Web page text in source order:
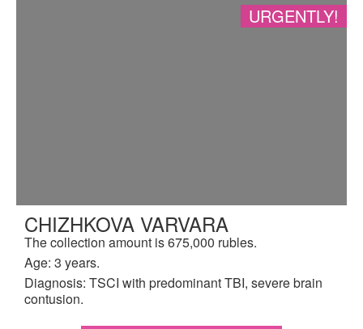
URGENTLY!
CHIZHKOVA VARVARA
The collection amount is 675,000 rubles.
Age: 3 years.
Diagnosis: TSCI with predominant TBI, severe brain
contusion.